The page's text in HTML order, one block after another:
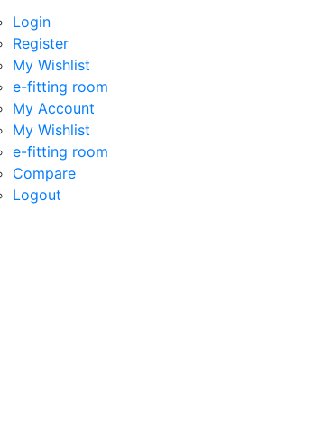
Login
Register
My Wishlist
e-fitting room
My Account
My Wishlist
e-fitting room
Compare
Logout